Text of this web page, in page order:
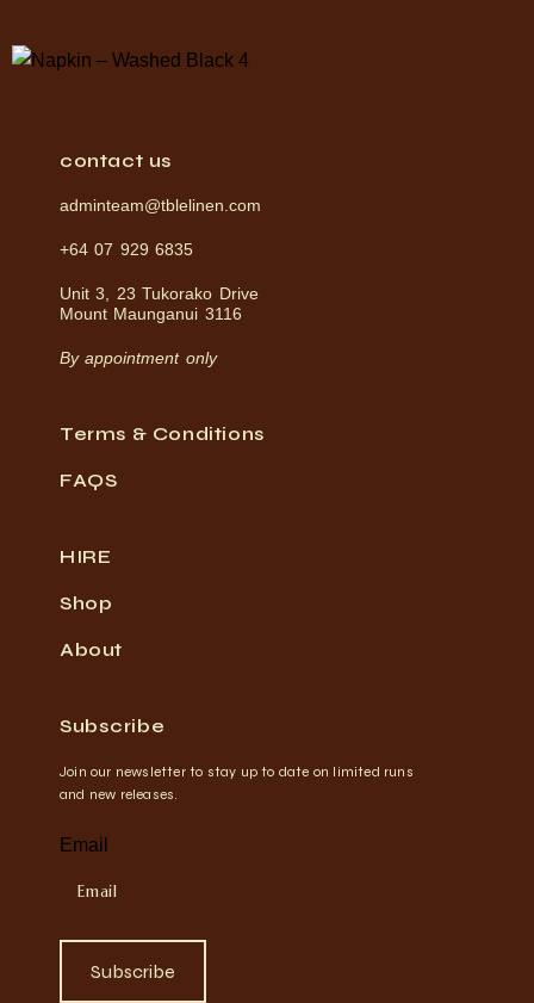
contact us
adminteam@tblelinen.com
+64 07 929 6835
Unit 3, 23 Tukorako Drive
Mount Maunganui 3116
By appointment only
Terms & Conditions
FAQS
HIRE
Shop
About
Subscribe
Join our newsletter to stay up to date on limited runs
and new releases.
Email
Subscribe